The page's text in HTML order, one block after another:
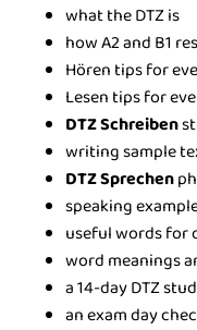
what the DTZ is
how A2 and B1
Hören tips for
Lesen tips for
DTZ Schreiben
writing sample
DTZ Sprechen
speaking
useful words for
word meanings
a 14-day DTZ
an exam day